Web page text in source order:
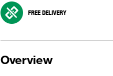
FREE DELIVERY
Overview